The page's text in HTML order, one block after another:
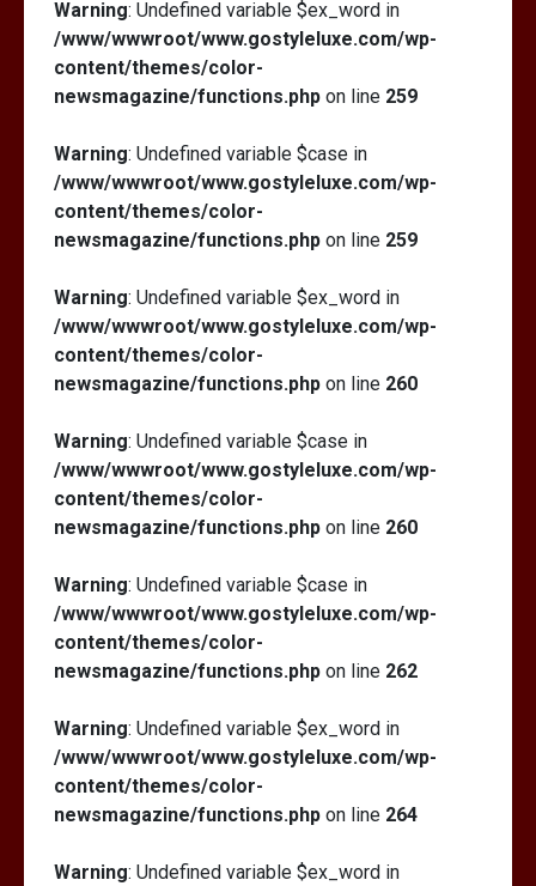
Warning: Undefined variable $ex_word in
/www/wwwroot/www.gostyleluxe.com/wp-
content/themes/color-
newsmagazine/functions.php on line 259
Warning: Undefined variable $case in
/www/wwwroot/www.gostyleluxe.com/wp-
content/themes/color-
newsmagazine/functions.php on line 259
Warning: Undefined variable $ex_word in
/www/wwwroot/www.gostyleluxe.com/wp-
content/themes/color-
newsmagazine/functions.php on line 260
Warning: Undefined variable $case in
/www/wwwroot/www.gostyleluxe.com/wp-
content/themes/color-
newsmagazine/functions.php on line 260
Warning: Undefined variable $case in
/www/wwwroot/www.gostyleluxe.com/wp-
content/themes/color-
newsmagazine/functions.php on line 262
Warning: Undefined variable $ex_word in
/www/wwwroot/www.gostyleluxe.com/wp-
content/themes/color-
newsmagazine/functions.php on line 264
Warning: Undefined variable $ex_word in